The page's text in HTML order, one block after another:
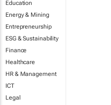
Education
Energy & Mining
Entrepreneurship
ESG & Sustainability
Finance
Healthcare
HR & Management
ICT
Legal